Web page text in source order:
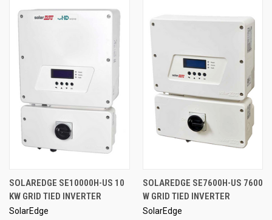
SOLAREDGE SE10000H-US 10
KW GRID TIED INVERTER
SolarEdge
SOLAREDGE SE7600H-US 7600
W GRID TIED INVERTER
SolarEdge